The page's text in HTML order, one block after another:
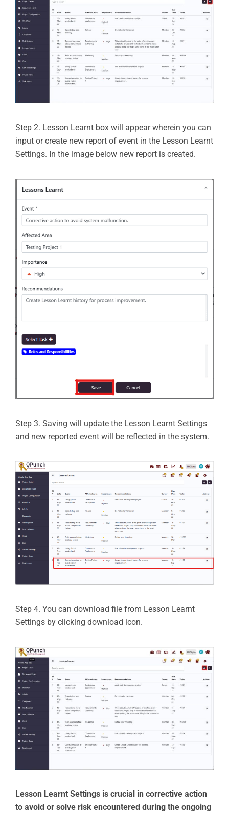
Step 2. Lesson Learnt box will appear wherein you can
input or create new report of event in the Lesson Learnt
Settings. In the image below new report is created.
Step 3. Saving will update the Lesson Learnt Settings
and new reported event will be reflected in the system.
Step 4. You can download file from Lesson Learnt
Settings by clicking download icon.
Lesson Learnt Settings is crucial in corrective action
to avoid or solve risk encountered during the ongoing